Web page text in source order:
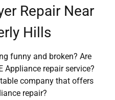
Repair Near
Hills
funny and broken? Are
Appliance repair service?
company that offers
repair?